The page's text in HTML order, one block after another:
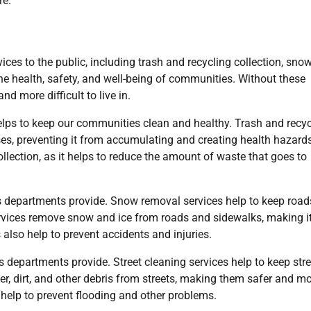
to the public, including trash and recycling collection,
health, safety, and well-being of communities. Without these
more difficult to live in.
to keep our communities clean and healthy. Trash and
preventing it from accumulating and creating health
as it helps to reduce the amount of waste that goes to
provide. Snow removal services help to keep
remove snow and ice from roads and sidewalks, making
help to prevent accidents and injuries.
provide. Street cleaning services help to keep
dirt, and other debris from streets, making them safer and
to prevent flooding and other problems.